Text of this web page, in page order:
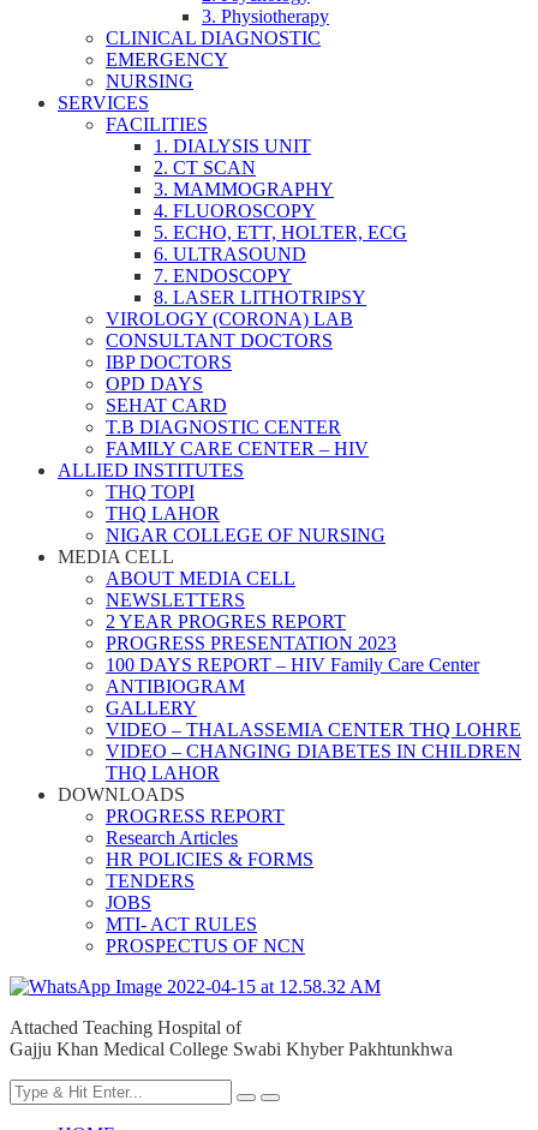
3. Physiotherapy
CLINICAL DIAGNOSTIC
EMERGENCY
NURSING
SERVICES
FACILITIES
1. DIALYSIS UNIT
2. CT SCAN
3. MAMMOGRAPHY
4. FLUOROSCOPY
5. ECHO, ETT, HOLTER, ECG
6. ULTRASOUND
7. ENDOSCOPY
8. LASER LITHOTRIPSY
VIROLOGY (CORONA) LAB
CONSULTANT DOCTORS
IBP DOCTORS
OPD DAYS
SEHAT CARD
T.B DIAGNOSTIC CENTER
FAMILY CARE CENTER – HIV
ALLIED INSTITUTES
THQ TOPI
THQ LAHOR
NIGAR COLLEGE OF NURSING
MEDIA CELL
ABOUT MEDIA CELL
NEWSLETTERS
2 YEAR PROGRES REPORT
PROGRESS PRESENTATION 2023
100 DAYS REPORT – HIV Family Care Center
ANTIBIOGRAM
GALLERY
VIDEO – THALASSEMIA CENTER THQ LOHRE
VIDEO – CHANGING DIABETES IN CHILDREN
THQ LAHOR
DOWNLOADS
PROGRESS REPORT
Research Articles
HR POLICIES & FORMS
TENDERS
JOBS
MTI- ACT RULES
PROSPECTUS OF NCN
Attached Teaching Hospital of
Gajju Khan Medical College Swabi Khyber Pakhtunkhwa